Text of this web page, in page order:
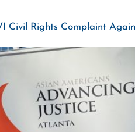
Civil Rights Complaint